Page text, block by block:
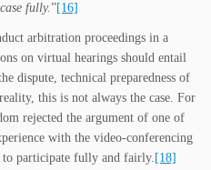
fully.”[16]
arbitration proceedings in a
on virtual hearings should entail
dispute, technical preparedness of
this is not always the case. For
rejected the argument of one of
with the video-conferencing
participate fully and fairly. [18]